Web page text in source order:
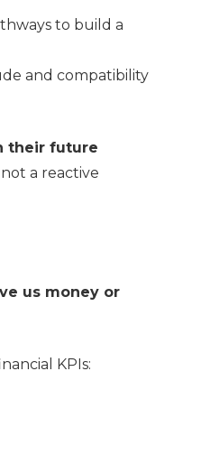
to build a
and compatibility
their future
a reactive
us money or
KPIs: